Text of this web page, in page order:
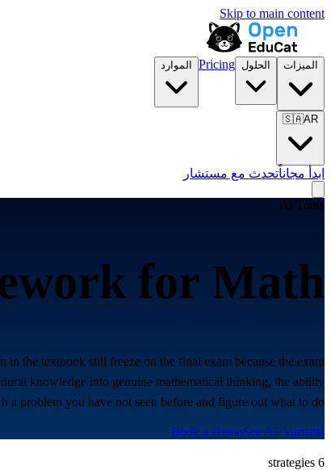
Skip to main content
الميزات الحلول Pricing الموارد
🇸🇦AR
ابدأ مجاناًتحدث مع مستشار
AI Tools
for Math
the textbook still freeze on the final exam because the exam
knowledge into genuine mathematical thinking, the ability
a problem you have not seen before and figure out what to do.
Book a DemoSee All Variants
6 strategies